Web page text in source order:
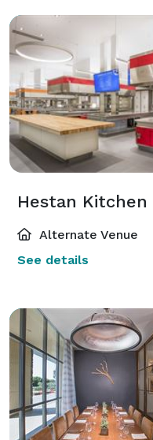
Hestan Kitchen
Alternate Venue
See details